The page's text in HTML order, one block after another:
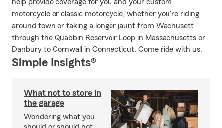
help provide coverage for you and your custom
motorcycle or classic motorcycle, whether you're riding
around town or taking a longer jaunt from Wachusett
through the Quabbin Reservoir Loop in Massachusetts or
Danbury to Cornwall in Connecticut. Come ride with us.
Simple Insights®
What not to store in
the garage
Wondering what you